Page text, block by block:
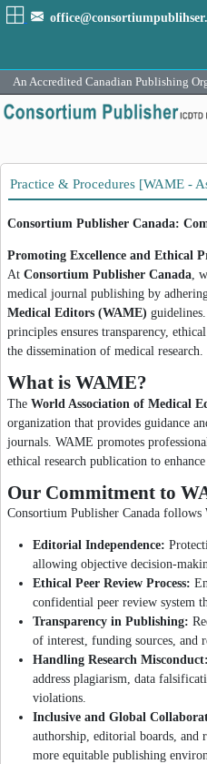
An Accredited Canadian Publishing
Practice & Procedures [WAME -
Consortium Publisher Canada:
Promoting Excellence and Ethical
At Consortium Publisher Canada ,
medical journal publishing by
Medical Editors (WAME)
principles ensures transparency,
the dissemination of medical research.
What is WAME?
The World Association of Medical
organization that provides guidance
journals. WAME promotes
ethical research publication to
Our Commitment to
Consortium Publisher Canada follows
Editorial Independence:
allowing objective decision-
Ethical Peer Review Process:
confidential peer review system
Transparency in Publishing:
of interest, funding sources, and
Handling Research Misconduct:
address plagiarism, data
violations.
Inclusive and Global
authorship, editorial boards, and
more equitable publishing